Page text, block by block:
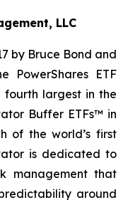
LLC
by Bruce Bond and
PowerShares ETF
largest in the
Buffer ETFs™ in
of the world’s first
is dedicated to
management that
around